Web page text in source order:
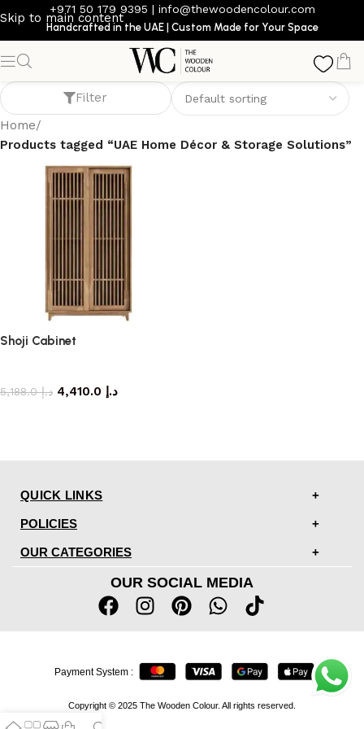
Skip to main content
+971 50 179 9395 | info@thewoodencolour.com
Handcrafted in the UAE | Custom Made for Your Space
UAE Home Décor & Storage Solutions
Filter
Home/
Products tagged “UAE Home Décor & Storage Solutions”
Shoji Cabinet
د.إ5,188.0 د.إ
QUICK LINKS
POLICIES
OUR CATEGORIES
OUR SOCIAL MEDIA
Copyright © 2025 The Wooden Colour. All rights reserved.
Payment System :